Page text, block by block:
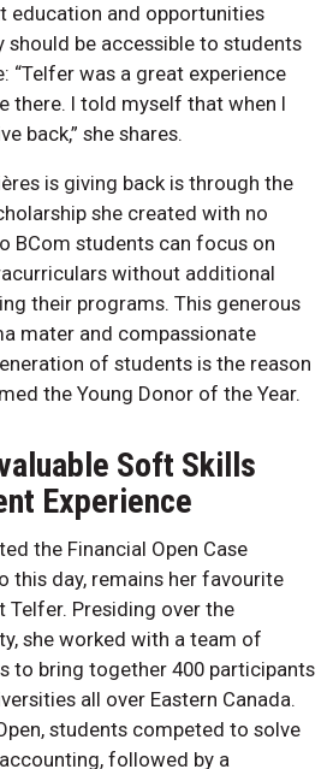
education and opportunities
should be accessible to students
“Telfer was a great experience
there. I told myself that when I
back,” she shares.
is giving back is through the
she created with no
BCom students can focus on
without additional
their programs. This generous
mater and compassionate
of students is the reason
the Young Donor of the Year.
Soft Skills
Experience
the Financial Open Case
this day, remains her favourite
Telfer. Presiding over the
she worked with a team of
to bring together 400 participants
all over Eastern Canada.
students competed to solve
followed by a